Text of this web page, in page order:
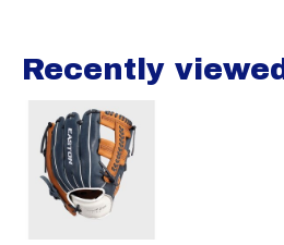
Recently viewed
Recently view items